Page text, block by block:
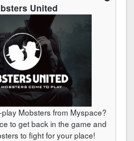
United
Mobsters from Myspace?
to get back in the game and
to fight for your place!